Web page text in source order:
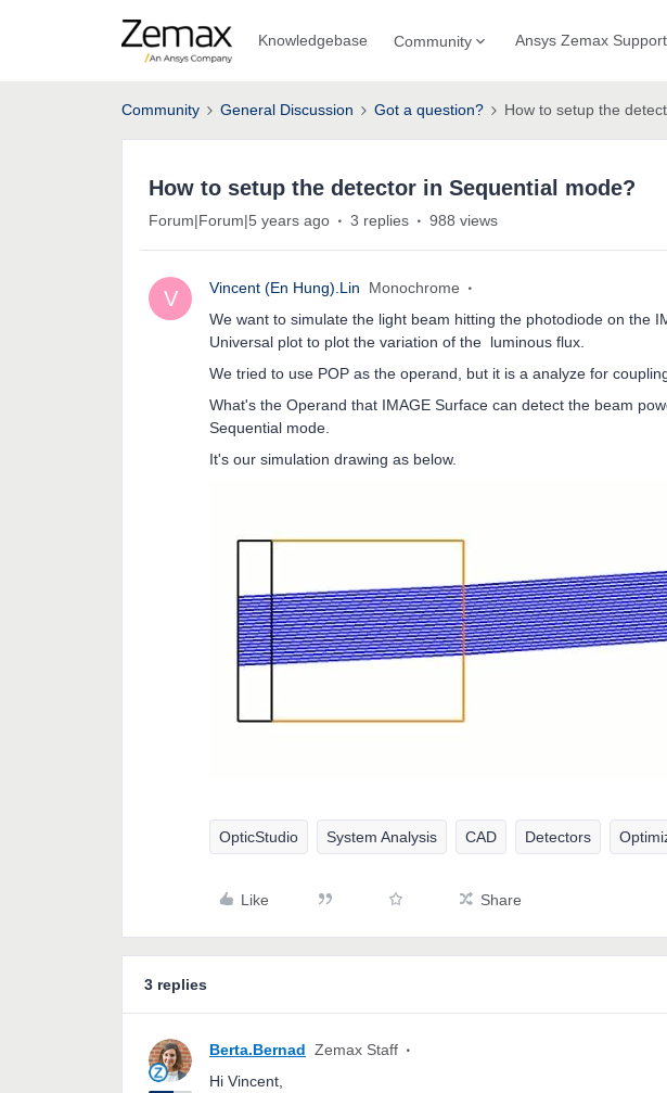
Knowledgebase Community Ansys Zemax
Community General Discussion Got a question? How to setup the
How to setup the detector in Sequential mode?
Forum|Forum|5 years ago 3 replies 988 views
V Vincent (En Hung).Lin
Monochrome
We want to simulate the light beam hitting the photodiode on the
Universal plot to plot the variation of the luminous flux.
We tried to use POP as the operand, but it is a analyze for
What's the Operand that IMAGE Surface can detect the beam
Sequential mode.
It's our simulation drawing as below.
OpticStudio System Analysis CAD Detectors
Like Share
3 replies
Berta.Bernad Zemax Staff
Hi Vincent,